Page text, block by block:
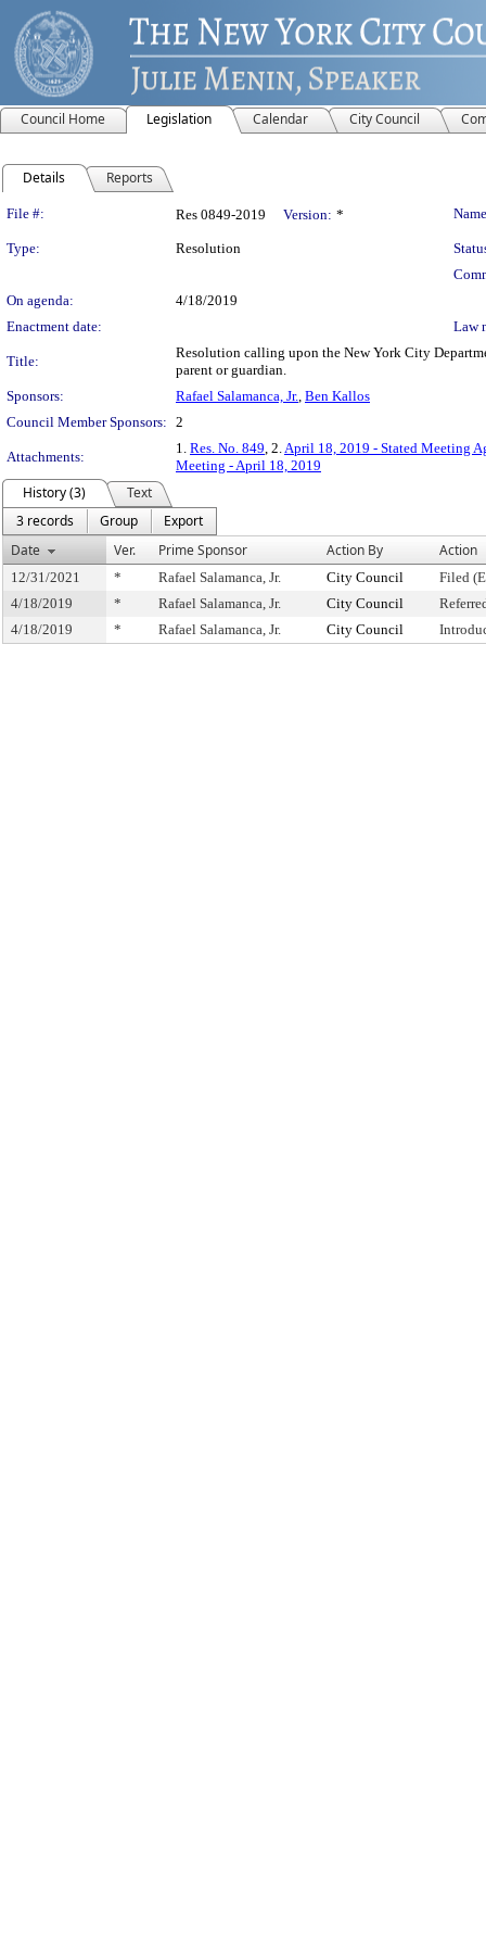
Council Home Legislation Calendar City Council
Details Reports
Legislation Details
File #: Res 0849-2019 Version: *
Type: Resolution
On agenda:
4/18/2019
Enactment date:
Law
Title:
Resolution calling upon the New York City
parent or guardian.
Sponsors:
Rafael Salamanca, Jr., Ben Kallos
Council Member Sponsors: 2
Attachments:
1. Res. No. 849, 2.April 18, 2019 - Stated Meeting
Meeting - April 18, 2019
History (3)
Text
3 records
Group
Export
Date
Ver. Prime Sponsor Action By Action
12/31/2021 * Rafael Salamanca, Jr. City Council
Filed
4/18/2019
* Rafael Salamanca, Jr. City Council
4/18/2019
* Rafael Salamanca, Jr. City Council